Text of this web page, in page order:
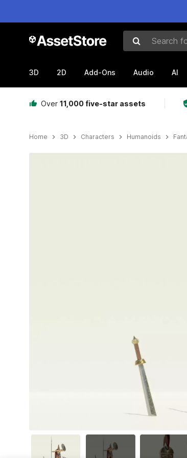
Search for
3D 2D Add-Ons Audio AI
Over 11,000 five-star assets
Home 3D Characters Humanoids